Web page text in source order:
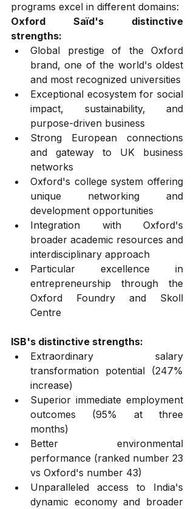
programs excel in different domains:
Oxford Saïd's distinctive
strengths:
Global prestige of the Oxford
brand, one of the world's oldest
and most recognized universities
Exceptional ecosystem for social
impact, sustainability, and
purpose-driven business
Strong European connections
and gateway to UK business
networks
Oxford's college system offering
unique networking and
development opportunities
Integration with Oxford's
broader academic resources and
interdisciplinary approach
Particular excellence in
entrepreneurship through the
Oxford Foundry and Skoll
Centre
ISB's distinctive strengths:
Extraordinary salary
transformation potential (247%
increase)
Superior immediate employment
outcomes (95% at three
months)
Better environmental
performance (ranked number 23
vs Oxford's number 43)
Unparalleled access to India's
dynamic economy and broader